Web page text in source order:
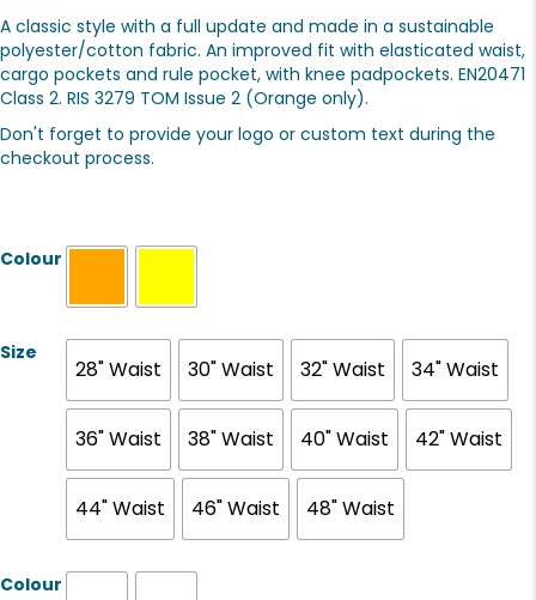
A classic style with a full update and made in a sustainable
polyester/cotton fabric. An improved fit with elasticated waist,
cargo pockets and rule pocket, with knee padpockets. EN20471
Class 2. RIS 3279 TOM Issue 2 (Orange only).
Don't forget to provide your logo or custom text during the
checkout process.
Colour
Size
28" Waist 30" Waist 32" Waist 34" Waist
36" Waist 38" Waist 40" Waist 42" Waist
44" Waist 46" Waist 48" Waist
Colour